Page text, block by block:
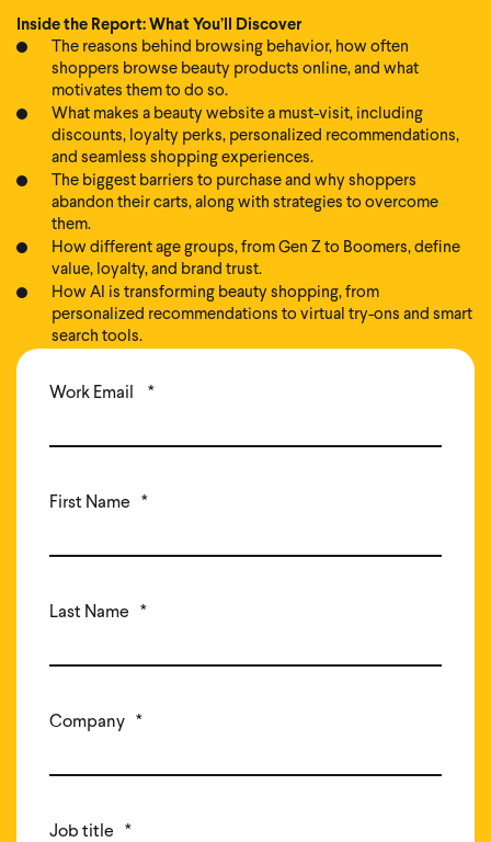
Inside the Report: What You’ll Discover
The reasons behind browsing behavior, how often
shoppers browse beauty products online, and what
motivates them to do so.
What makes a beauty website a must-visit, including
discounts, loyalty perks, personalized recommendations,
and seamless shopping experiences.
The biggest barriers to purchase and why shoppers
abandon their carts, along with strategies to overcome
them.
How different age groups, from Gen Z to Boomers, define
value, loyalty, and brand trust.
How AI is transforming beauty shopping, from
personalized recommendations to virtual try-ons and smart
search tools.
Work Email *
First Name *
Last Name *
Company *
Job title *